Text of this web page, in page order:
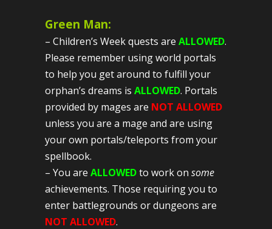
Green Man:
– Children’s Week quests are ALLOWED.
Please remember using world portals
to help you get around to fulfill your
orphan’s dreams is ALLOWED. Portals
provided by mages are NOT ALLOWED
unless you are a mage and are using
your own portals/teleports from your
spellbook.
– You are ALLOWEDto work on some
achievements. Those requiring you to
enter battlegrounds or dungeons are
NOT ALLOWED.